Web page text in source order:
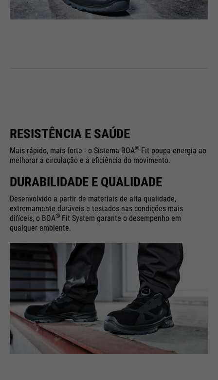
RESISTÊNCIA E SAÚDE
Mais rápido, mais forte - o Sistema BOA® Fit poupa energia ao
melhorar a circulação e a eficiência do movimento.
DURABILIDADE E QUALIDADE
Desenvolvido a partir de materiais de alta qualidade,
extremamente duráveis e testados nas condições mais
difíceis, o BOA® Fit System garante o desempenho em
qualquer ambiente.